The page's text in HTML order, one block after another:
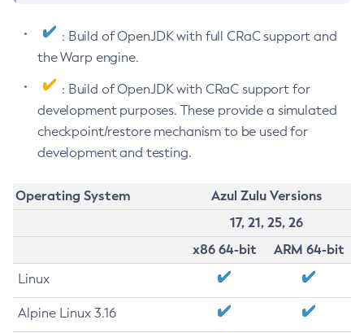
: Build of OpenJDK with full CRaC support and
the Warp engine.
: Build of OpenJDK with CRaC support for
development purposes. These provide a simulated
checkpoint/restore mechanism to be used for
development and testing.
Operating System
Azul Zulu Versions
17, 21, 25, 26
x86 64-bit
ARM 64-bit
Linux
Alpine Linux 3.16